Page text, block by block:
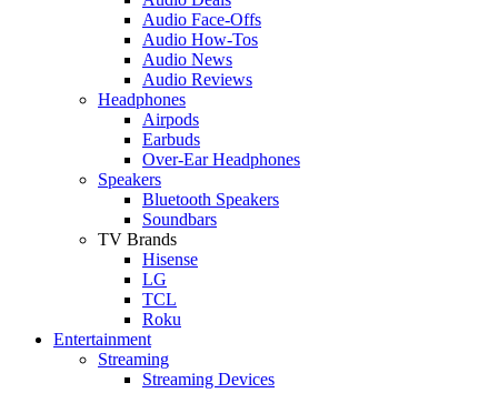
Audio Face-Offs
Audio How-Tos
Audio News
Audio Reviews
Headphones
Airpods
Earbuds
Over-Ear Headphones
Speakers
Bluetooth Speakers
Soundbars
TV Brands
Hisense
LG
TCL
Roku
Entertainment
Streaming
Streaming Devices